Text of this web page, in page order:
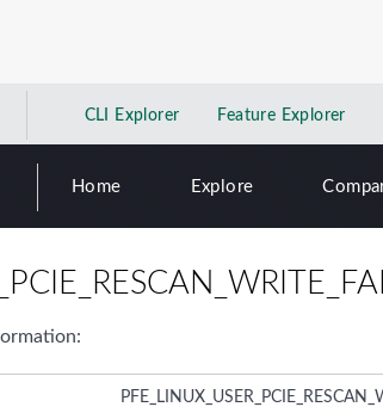
CLI Explorer Feature Explorer
Home Explore